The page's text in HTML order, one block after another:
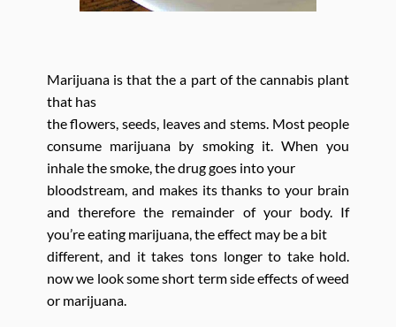
Marijuana is that the a part of the cannabis plant
that has
the flowers, seeds, leaves and stems. Most people
consume marijuana by smoking it. When you
inhale the smoke, the drug goes into your
bloodstream, and makes its thanks to your brain
and therefore the remainder of your body. If
you’re eating marijuana, the effect may be a bit
different, and it takes tons longer to take hold.
now we look some short term side effects of weed
or marijuana.